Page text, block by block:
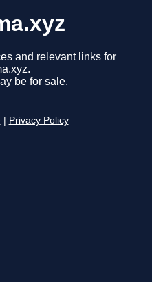
and relevant links for
be for sale.
Privacy Policy